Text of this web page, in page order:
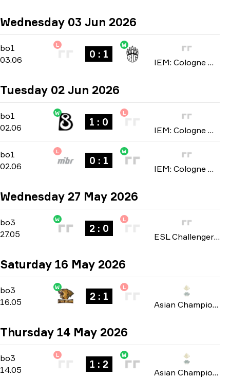
Wednesday 03 Jun 2026
bo1
bo1
03.06
L
0 : 1
W
IEM: Cologne Major 2026
Tuesday 02 Jun 2026
bo1
bo1
02.06
W
1 : 0
L
IEM: Cologne Major 2026
bo1
bo1
02.06
L
0 : 1
W
IEM: Cologne Major 2026
Wednesday 27 May 2026
bo3 -bo3
27.05
W
2 : 0
L
ESL Challenger League: Asia-Pacific Finals season 51 2026
Saturday 16 May 2026
bo3 -bo3
16.05
W
2 : 1
L
Asian Champions League 2026
Thursday 14 May 2026
bo3 -bo3
14.05
L
1 : 2
W
Asian Champions League 2026